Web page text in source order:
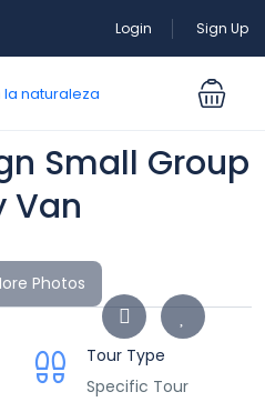
Login Sign Up
Small Group
Van
Photos
Tour Type
Specific Tour